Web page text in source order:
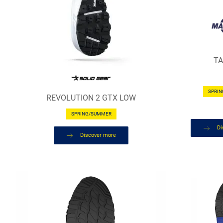
REVOLUTION 2 GTX LOW
SPRING/SUMMER
Discover more